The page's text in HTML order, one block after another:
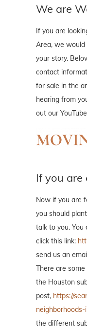
We are
If you are
Area, we would
your story.
contact
for sale in the
hearing from
out our
If you are
Now if you are
you should
talk to you. You
click this link:
send us an
There are
the Houston
post, https://
the different